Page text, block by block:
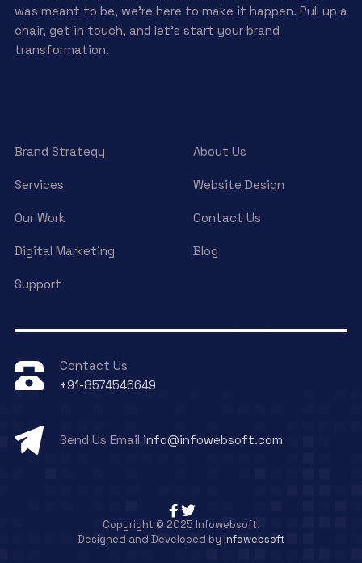
was meant to be, we’re here to make it happen. Pull up a
chair, get in touch, and let’s start your brand
transformation.
Brand Strategy About Us
Services Website Design
Our Work Contact Us
Digital Marketing Blog
Support
Contact Us
+91-8574546649
Send Us Email info@infowebsoft.com
Copyright © 2025 Infowebsoft.
Designed and Developed by Infowebsoft